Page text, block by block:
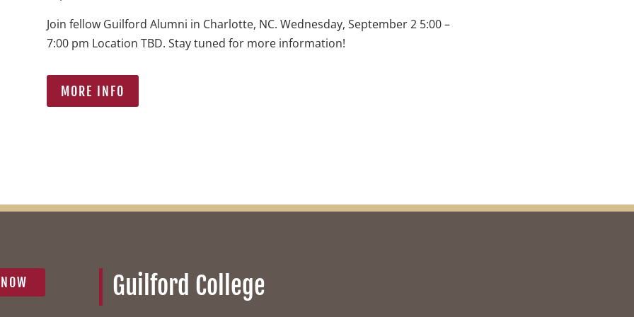
Join fellow Guilford Alumni in Charlotte, NC. Wednesday, September 2 5:00 –
7:00 pm Location TBD. Stay tuned for more information!
MORE INFO
Guilford College